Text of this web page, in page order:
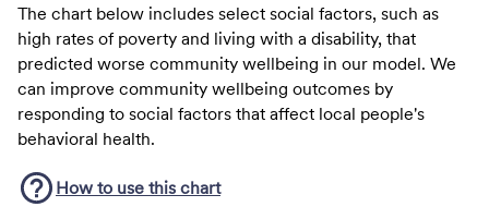
The chart below includes select social factors, such as
high rates of poverty and living with a disability, that
predicted worse community wellbeing in our model. We
can improve community wellbeing outcomes by
responding to social factors that affect local people's
behavioral health.
How to use this chart